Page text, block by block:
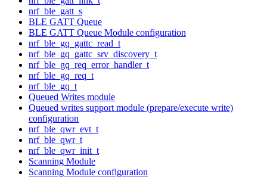
nrf_ble_gatt_s
BLE GATT Queue
BLE GATT Queue Module configuration
nrf_ble_gq_gattc_read_t
nrf_ble_gq_gattc_srv_discovery_t
nrf_ble_gq_req_error_handler_t
nrf_ble_gq_req_t
nrf_ble_gq_t
Queued Writes module
Queued writes support module (prepare/execute write)
configuration
nrf_ble_qwr_evt_t
nrf_ble_qwr_t
nrf_ble_qwr_init_t
Scanning Module
Scanning Module configuration